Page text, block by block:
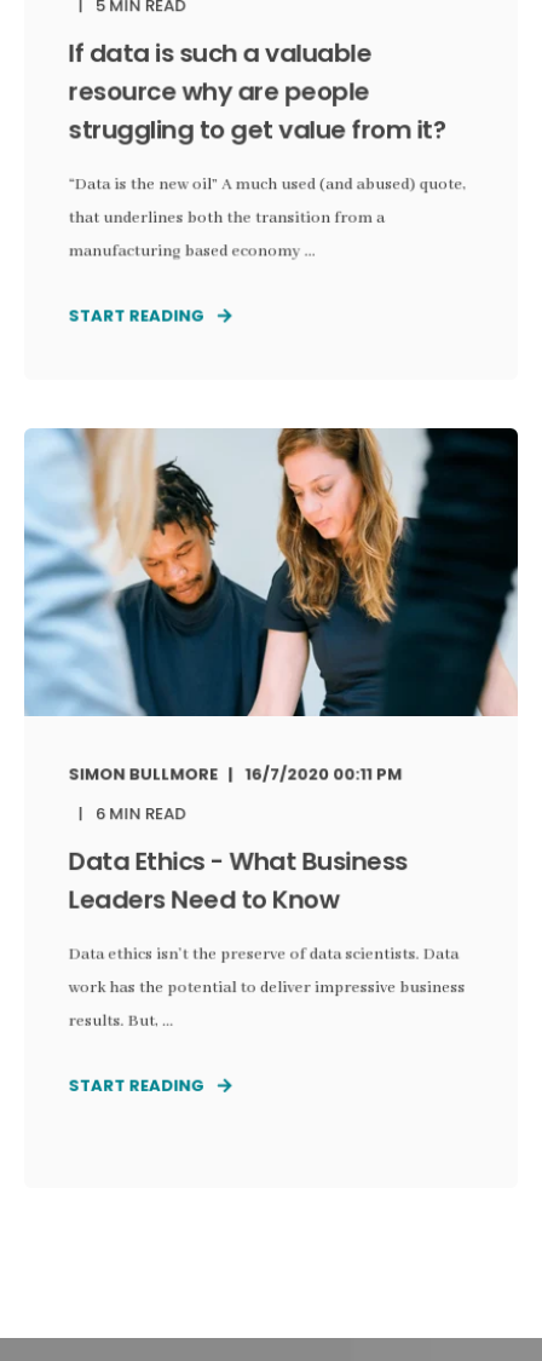
5 MIN READ
If data is such a valuable
resource why are people
struggling to get value from it?
“Data is the new oil” A much used (and abused) quote,
that underlines both the transition from a
manufacturing based economy ...
START READING
SIMON BULLMORE
16/7/2020 00:11 PM
6 MIN READ
Data Ethics - What Business
Leaders Need to Know
Data ethics isn’t the preserve of data scientists. Data
work has the potential to deliver impressive business
results. But, ...
START READING